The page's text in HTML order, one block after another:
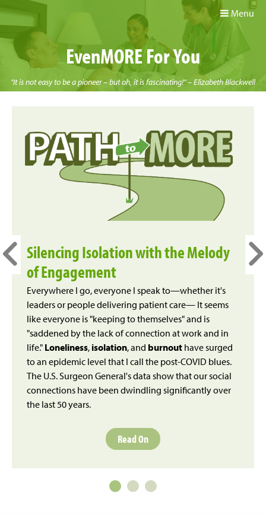
Menu
EvenMORE For You
"It is not easy to be a pioneer – but oh, it is fascinating!" – Elizabeth Blackwell
Silencing Isolation with the Melody
of Engagement
Everywhere I go, everyone I speak to—whether it's
leaders or people delivering patient care— It seems
like everyone is "keeping to themselves" and is
"saddened by the lack of connection at work and in
life." Loneliness, isolation, and burnout have surged
to an epidemic level that I call the post-COVID blues.
The U.S. Surgeon General's data show that our social
connections have been dwindling significantly over
the last 50 years.
Read On